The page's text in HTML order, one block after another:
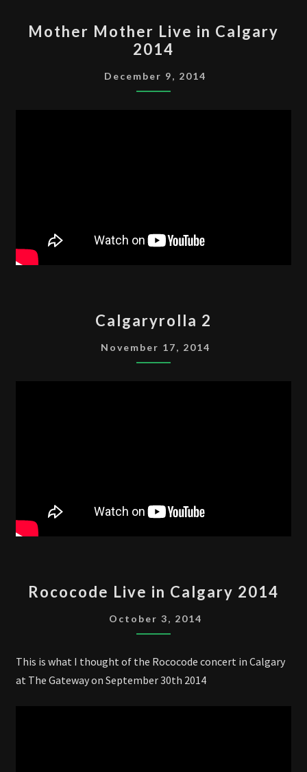
MOTHER
LIVE
IN
CALGARY
Mother Mother Live in Calgary
2014
December 9, 2014
2
Calgaryrolla 2
November 17, 2014
LIVE
IN
CALGARY
Rococode Live in Calgary 2014
October 3, 2014
This is what I thought of the Rococode concert in Calgary
at The Gateway on September 30th 2014